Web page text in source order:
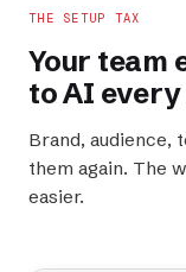
THE SETUP TAX
Your team
to AI every
Brand, audience,
them again. The
easier.